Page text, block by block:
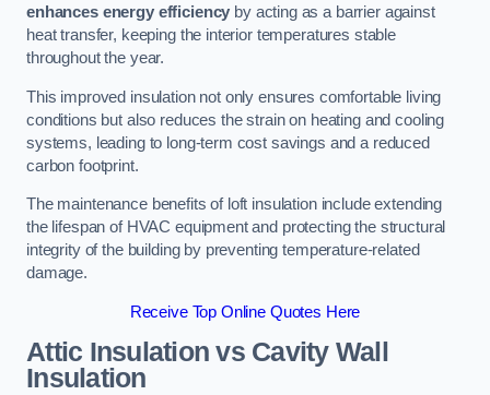
enhances energy efficiency by acting as a barrier against
heat transfer, keeping the interior temperatures stable
throughout the year.
This improved insulation not only ensures comfortable living
conditions but also reduces the strain on heating and cooling
systems, leading to long-term cost savings and a reduced
carbon footprint.
The maintenance benefits of loft insulation include extending
the lifespan of HVAC equipment and protecting the structural
integrity of the building by preventing temperature-related
damage.
Receive Top Online Quotes Here
Attic Insulation vs Cavity Wall
Insulation